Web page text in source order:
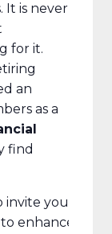
It is never
for it.
an
as a
find
invite you
enhance